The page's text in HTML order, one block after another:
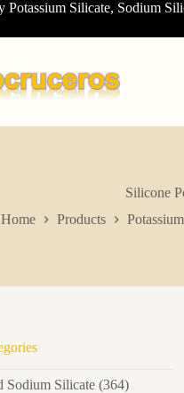
Potassium Silicate, Sodium
Silicone
Home
Products
Sodium Silicate (364)